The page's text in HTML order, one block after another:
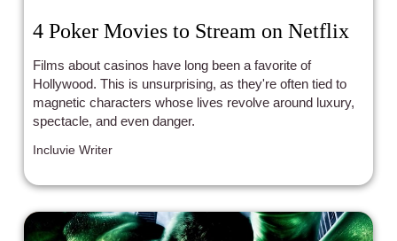
4 Poker Movies to Stream on Netflix
Films about casinos have long been a favorite of
Hollywood. This is unsurprising, as they're often tied to
magnetic characters whose lives revolve around luxury,
spectacle, and even danger.
Incluvie Writer